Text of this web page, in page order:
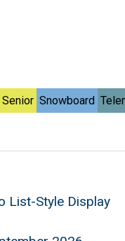
Senior Snowboard
List-Style Display